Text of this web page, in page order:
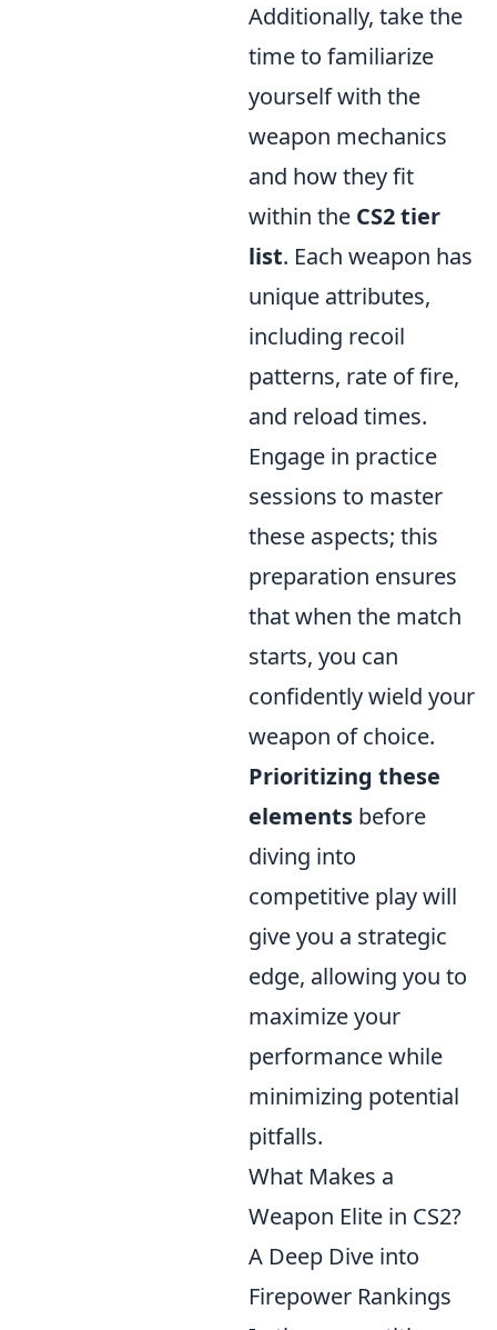
Additionally, take the
time to familiarize
yourself with the
weapon mechanics
and how they fit
within the CS2 tier
list. Each weapon has
unique attributes,
including recoil
patterns, rate of fire,
and reload times.
Engage in practice
sessions to master
these aspects; this
preparation ensures
that when the match
starts, you can
confidently wield your
weapon of choice.
Prioritizing these
elements before
diving into
competitive play will
give you a strategic
edge, allowing you to
maximize your
performance while
minimizing potential
pitfalls.
What Makes a
Weapon Elite in CS2?
A Deep Dive into
Firepower Rankings